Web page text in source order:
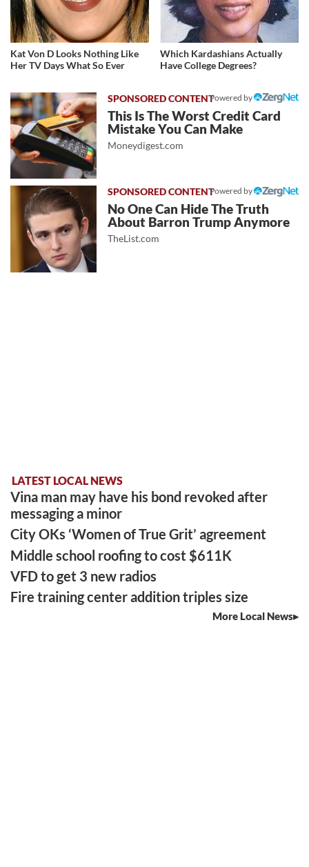
Kat Von D Looks Nothing Like
Her TV Days What So Ever
Which Kardashians Actually
Have College Degrees?
Powered by
This Is The Worst Credit Card
Mistake You Can Make
Moneydigest.com
Powered by
No One Can Hide The Truth
About Barron Trump Anymore
TheList.com
LATEST LOCAL NEWS
Vina man may have his bond revoked after
messaging a minor
City OKs ‘Women of True Grit’ agreement
Middle school roofing to cost $611K
VFD to get 3 new radios
Fire training center addition triples size
More Local News